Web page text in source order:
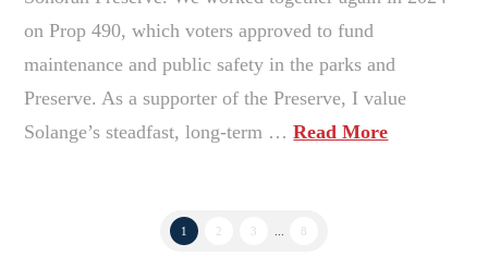
on Prop 490, which voters approved to fund
maintenance and public safety in the parks and
Preserve. As a supporter of the Preserve, I value
Solange’s steadfast, long-term …Read More
1 3 8